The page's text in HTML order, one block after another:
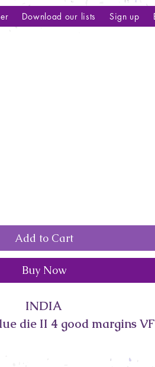
Download our lists Sign up
Add to Cart
Buy Now
INDIA
die II 4 good margins